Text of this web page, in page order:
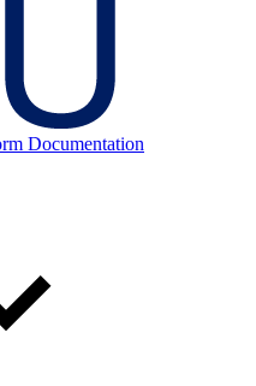
Documentation